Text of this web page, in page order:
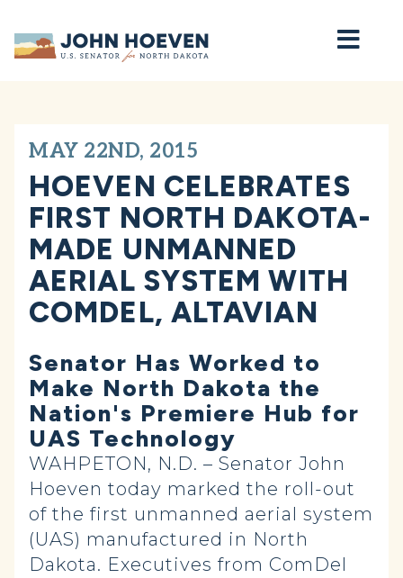
Home
MAY 22ND, 2015
HOEVEN CELEBRATES
FIRST NORTH DAKOTA-
MADE UNMANNED
AERIAL SYSTEM WITH
COMDEL, ALTAVIAN
Senator Has Worked to
Make North Dakota the
Nation's Premiere Hub for
UAS Technology
WAHPETON, N.D. – Senator John
Hoeven today marked the roll-out
of the first unmanned aerial system
(UAS) manufactured in North
Dakota. Executives from ComDel